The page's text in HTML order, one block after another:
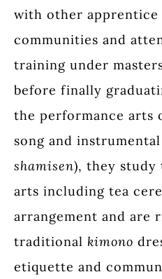
with other apprentice
communities and
training under
before finally
the performance arts
song and
shamisen), they study
arts including tea
arrangement and are
traditional kimono
etiquette and